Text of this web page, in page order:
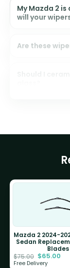
My Mazda 2
will your
Are these
Should I
Mazda 2 2024-
Sedan
Blades
$75.00 $65.00
Free Delivery